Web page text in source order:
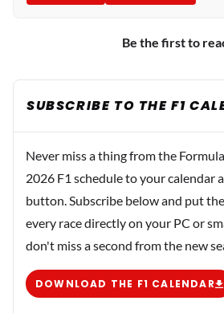
Be the first to
SUBSCRIBE TO THE F1
Never miss a thing from the
2026 F1 schedule to your calendar
button. Subscribe below and put
every race directly on your PC or
don't miss a second from the new
DOWNLOAD THE F1 CALENDAR